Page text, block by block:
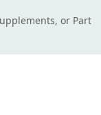
or Part